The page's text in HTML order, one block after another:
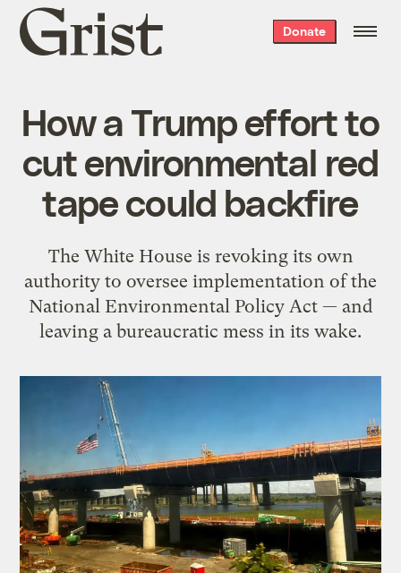
Grist
home
Donate
How a Trump effort to
cut environmental red
tape could backfire
The White House is revoking its own
authority to oversee implementation of the
National Environmental Policy Act — and
leaving a bureaucratic mess in its wake.